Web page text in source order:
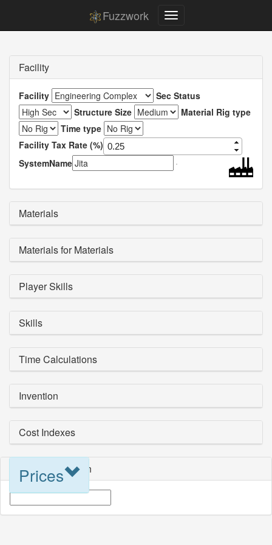
Fuzzwork
Facility
Facility
Sec Status
Structure Size
Material Rig type
Time type
Facility Tax Rate (%)
SystemName
Materials
Materials for Materials
Player Skills
Skills
Time Calculations
Invention
Cost Indexes
Prices
Blueprint Selection